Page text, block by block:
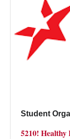
Student
5210! Healthy